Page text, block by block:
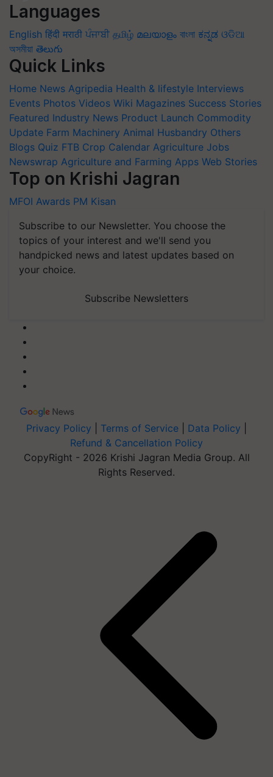
Languages
English हिंदी मराठी ਪੰਜਾਬੀ தமிழ் മലയാളം বাংলা ಕನ್ನಡ ଓଡିଆ
অসমীয়া తెలుగు
Quick Links
Home News Agripedia Health & lifestyle Interviews
Events Photos Videos Wiki Magazines Success Stories
Featured Industry News Product Launch Commodity
Update Farm Machinery Animal Husbandry Others
Blogs Quiz FTB Crop Calendar Agriculture Jobs
Newswrap Agriculture and Farming Apps Web Stories
Top on Krishi Jagran
MFOI Awards PM Kisan
Subscribe to our Newsletter. You choose the
topics of your interest and we'll send you
handpicked news and latest updates based on
your choice.
Subscribe Newsletters
Privacy Policy Terms of Service Data Policy
Refund & Cancellation Policy
CopyRight - 2026 Krishi Jagran Media Group. All
Rights Reserved.